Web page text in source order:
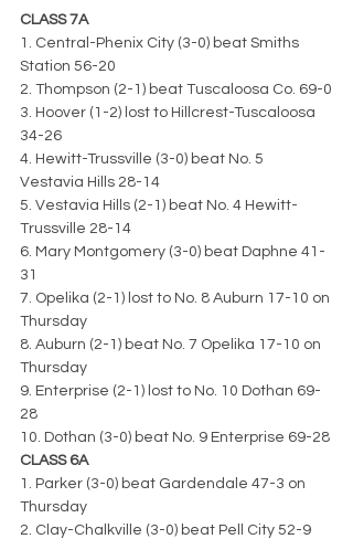
CLASS 7A
1. Central-Phenix City (3-0) beat Smiths
Station 56-20
2. Thompson (2-1) beat Tuscaloosa Co. 69-0
3. Hoover (1-2) lost to Hillcrest-Tuscaloosa
34-26
4. Hewitt-Trussville (3-0) beat No. 5
Vestavia Hills 28-14
5. Vestavia Hills (2-1) beat No. 4 Hewitt-
Trussville 28-14
6. Mary Montgomery (3-0) beat Daphne 41-
31
7. Opelika (2-1) lost to No. 8 Auburn 17-10 on
Thursday
8. Auburn (2-1) beat No. 7 Opelika 17-10 on
Thursday
9. Enterprise (2-1) lost to No. 10 Dothan 69-
28
10. Dothan (3-0) beat No. 9 Enterprise 69-28
CLASS 6A
1. Parker (3-0) beat Gardendale 47-3 on
Thursday
2. Clay-Chalkville (3-0) beat Pell City 52-9